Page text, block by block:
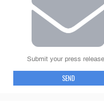
Submit your press
SEND